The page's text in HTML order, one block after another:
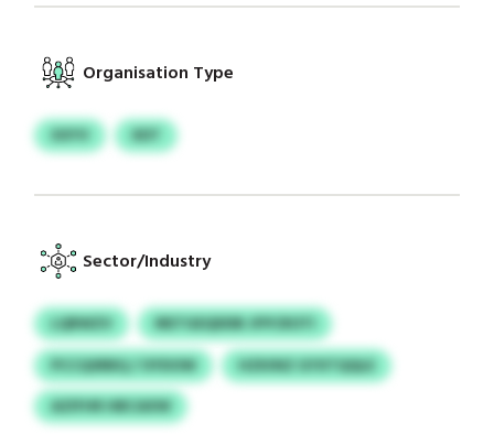
Organisation Type
XXYV XDT
Sector/Industry
LQRWZV
IRETGEQDDB JFPCROTI
PCCQSRBQ / OYDOW
HZKINZ GYXTQQLE
AZIFHR HBCAXW